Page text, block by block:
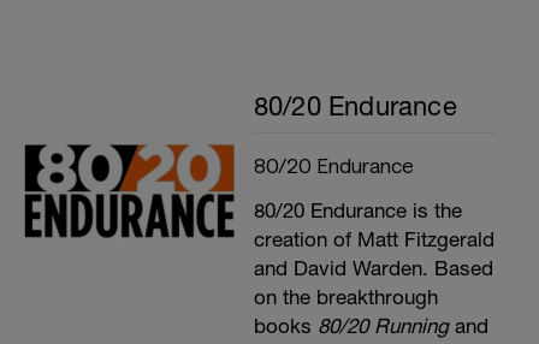
80/20 Endurance
80/20 Endurance
80/20 Endurance is the
creation of Matt Fitzgerald
and David Warden. Based
on the breakthrough
books 80/20 Runningand